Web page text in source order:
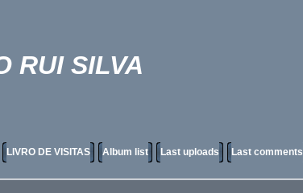
RUI SILVA
LIVRO DE VISITAS Album list Last uploads Last comments